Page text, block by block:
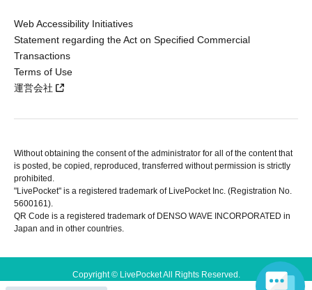
Web Accessibility Initiatives
Statement regarding the Act on Specified Commercial
Transactions
Terms of Use
運営会社
Without obtaining the consent of the administrator for all of the content that
is posted, be copied, reproduced, transferred without permission is strictly
prohibited.
"LivePocket" is a registered trademark of LivePocket Inc. (Registration No.
5600161).
QR Code is a registered trademark of DENSO WAVE INCORPORATED in
Japan and in other countries.
Copyright © LivePocket All Rights Reserved.